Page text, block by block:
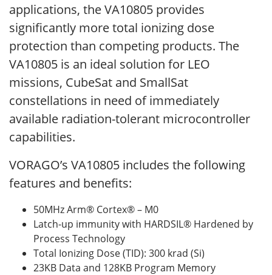
applications, the VA10805 provides
significantly more total ionizing dose
protection than competing products. The
VA10805 is an ideal solution for LEO
missions, CubeSat and SmallSat
constellations in need of immediately
available radiation-tolerant microcontroller
capabilities.
VORAGO’s VA10805 includes the following
features and benefits:
50MHz Arm® Cortex® – M0
Latch-up immunity with HARDSIL® Hardened by
Process Technology
Total Ionizing Dose (TID): 300 krad (Si)
23KB Data and 128KB Program Memory